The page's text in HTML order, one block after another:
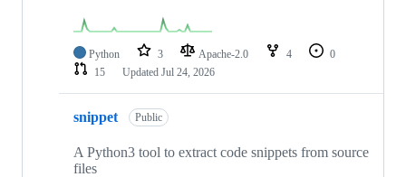
Python 3 Apache-2.0 4
0
15
Updated Jul 24, 2026
snippet Public
A Python3 tool to extract code snippets from source
files